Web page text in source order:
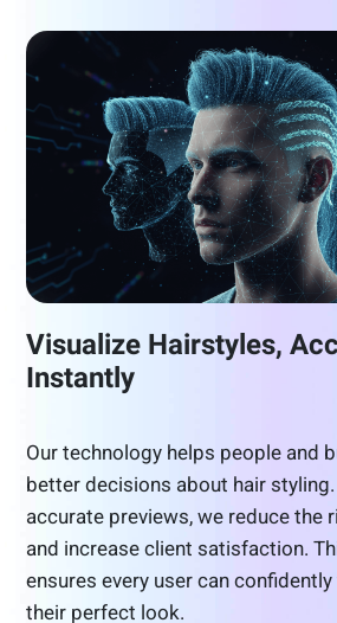
Visualize Hairstyles,
Instantly
Our technology helps people and
better decisions about hair
accurate previews, we reduce the
and increase client satisfaction.
ensures every user can
their perfect look.